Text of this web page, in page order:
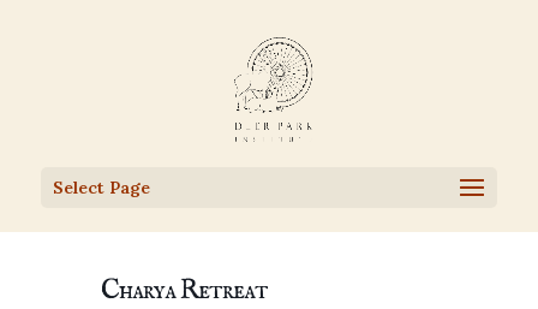
Select Page
Charya Retreat